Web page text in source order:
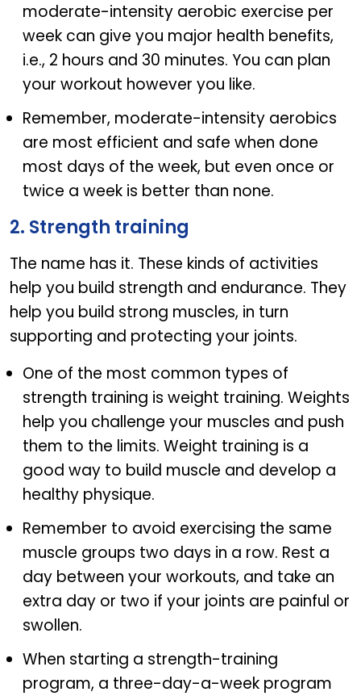
moderate-intensity aerobic exercise per
week can give you major health benefits,
i.e., 2 hours and 30 minutes. You can plan
your workout however you like.
Remember, moderate-intensity aerobics
are most efficient and safe when done
most days of the week, but even once or
twice a week is better than none.
2. Strength training
The name has it. These kinds of activities
help you build strength and endurance. They
help you build strong muscles, in turn
supporting and protecting your joints.
One of the most common types of
strength training is weight training. Weights
help you challenge your muscles and push
them to the limits. Weight training is a
good way to build muscle and develop a
healthy physique.
Remember to avoid exercising the same
muscle groups two days in a row. Rest a
day between your workouts, and take an
extra day or two if your joints are painful or
swollen.
When starting a strength-training
program, a three-day-a-week program